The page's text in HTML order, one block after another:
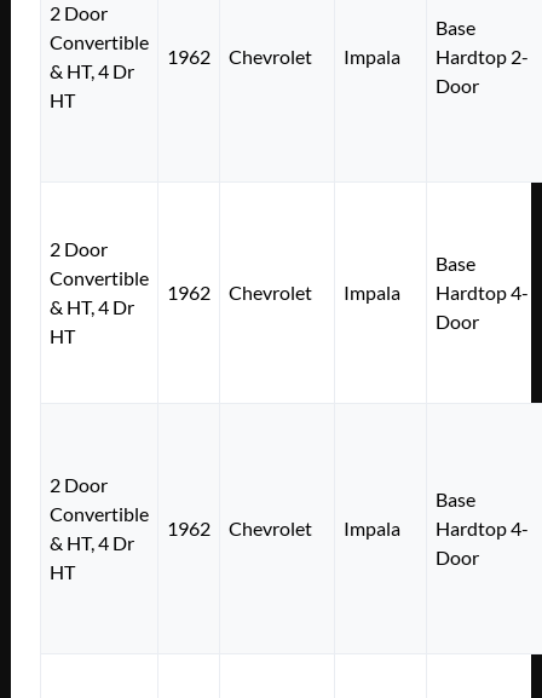
2 Door
Convertible
& HT, 4 Dr
HT
1962 Chevrolet Impala
Base
Hardtop 2-
Door
2 Door
Convertible
& HT, 4 Dr
HT
1962 Chevrolet Impala
Base
Hardtop 4-
Door
2 Door
Convertible
& HT, 4 Dr
HT
1962 Chevrolet Impala
Base
Hardtop 4-
Door